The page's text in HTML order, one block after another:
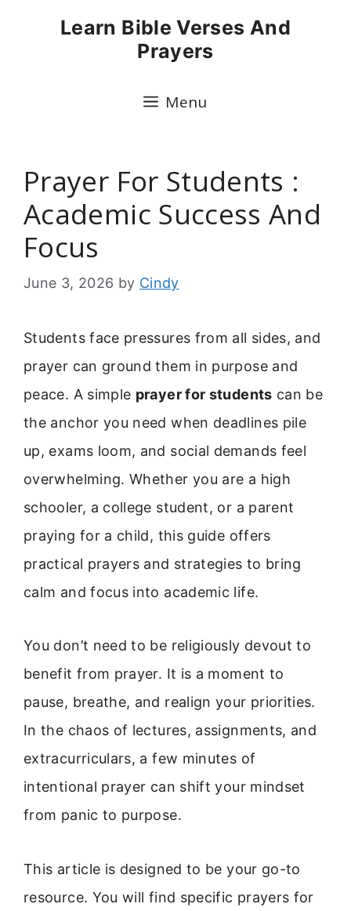
Learn Bible Verses And
Prayers
Menu
Prayer For Students :
Academic Success And
Focus
June 3, 2026 by Cindy
Students face pressures from all sides, and
prayer can ground them in purpose and
peace. A simple prayer for students can be
the anchor you need when deadlines pile
up, exams loom, and social demands feel
overwhelming. Whether you are a high
schooler, a college student, or a parent
praying for a child, this guide offers
practical prayers and strategies to bring
calm and focus into academic life.
You don’t need to be religiously devout to
benefit from prayer. It is a moment to
pause, breathe, and realign your priorities.
In the chaos of lectures, assignments, and
extracurriculars, a few minutes of
intentional prayer can shift your mindset
from panic to purpose.
This article is designed to be your go-to
resource. You will find specific prayers for